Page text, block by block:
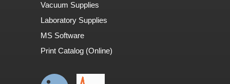
Vacuum Supplies
Laboratory Supplies
MS Software
Print Catalog (Online)